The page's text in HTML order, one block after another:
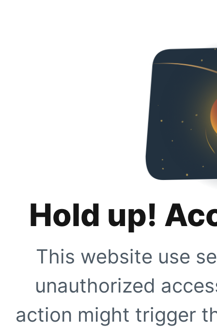
Hold up!
This website use
unauthorized
action might trigger